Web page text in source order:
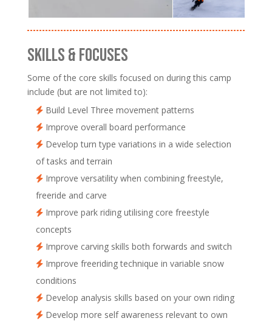
SKILLS & FOCUSES
Some of the core skills focused on during this camp
include (but are not limited to):
Build Level Three movement patterns
Improve overall board performance
Develop turn type variations in a wide selection
of tasks and terrain
Improve versatility when combining freestyle,
freeride and carve
Improve park riding utilising core freestyle
concepts
Improve carving skills both forwards and switch
Improve freeriding technique in variable snow
conditions
Develop analysis skills based on your own riding
Develop more self awareness relevant to own